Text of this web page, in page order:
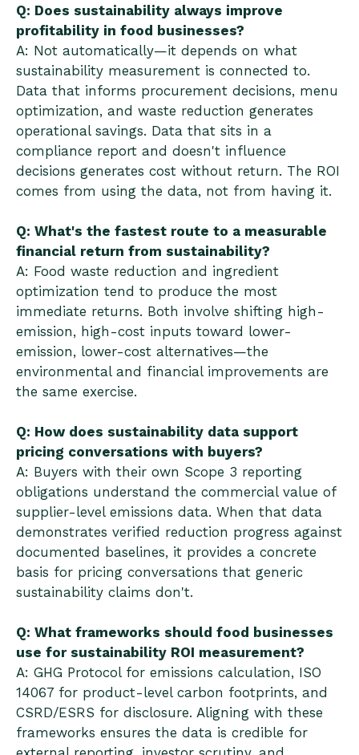
Q: Does sustainability always improve
profitability in food businesses?
A: Not automatically—it depends on what
sustainability measurement is connected to.
Data that informs procurement decisions, menu
optimization, and waste reduction generates
operational savings. Data that sits in a
compliance report and doesn't influence
decisions generates cost without return. The ROI
comes from using the data, not from having it.
Q: What's the fastest route to a measurable
financial return from sustainability?
A: Food waste reduction and ingredient
optimization tend to produce the most
immediate returns. Both involve shifting high-
emission, high-cost inputs toward lower-
emission, lower-cost alternatives—the
environmental and financial improvements are
the same exercise.
Q: How does sustainability data support
pricing conversations with buyers?
A: Buyers with their own Scope 3 reporting
obligations understand the commercial value of
supplier-level emissions data. When that data
demonstrates verified reduction progress against
documented baselines, it provides a concrete
basis for pricing conversations that generic
sustainability claims don't.
Q: What frameworks should food businesses
use for sustainability ROI measurement?
A: GHG Protocol for emissions calculation, ISO
14067 for product-level carbon footprints, and
CSRD/ESRS for disclosure. Aligning with these
frameworks ensures the data is credible for